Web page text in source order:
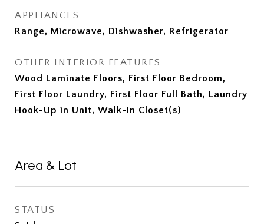
APPLIANCES
Range, Microwave, Dishwasher, Refrigerator
OTHER INTERIOR FEATURES
Wood Laminate Floors, First Floor Bedroom,
First Floor Laundry, First Floor Full Bath, Laundry
Hook-Up in Unit, Walk-In Closet(s)
Area & Lot
STATUS